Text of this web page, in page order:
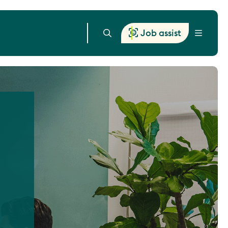
Job assist Menu